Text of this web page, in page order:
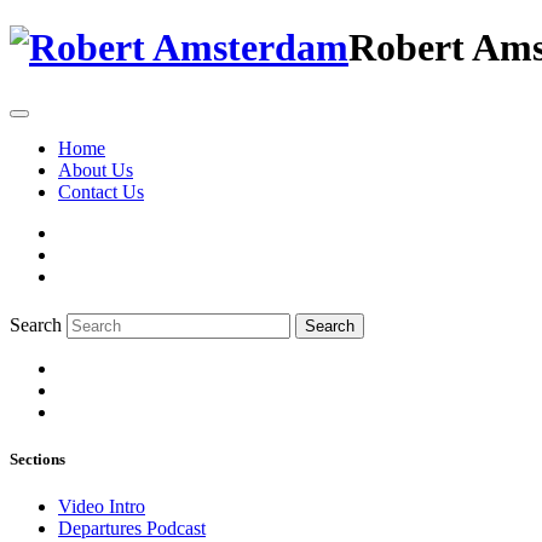
Robert
Home
About Us
Contact Us
Search Search
Sections
Video Intro
Departures Podcast